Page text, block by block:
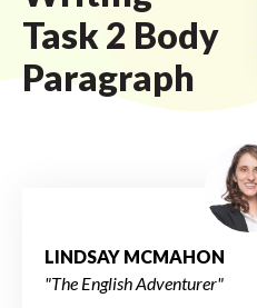
Task 2 Body
Paragraph
LINDSAY MCMAHON
"The English Adventurer"